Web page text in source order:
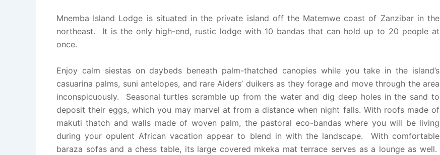
Mnemba Island Lodge is situated in the private island off the Matemwe coast of Zanzibar in the
northeast. It is the only high-end, rustic lodge with 10 bandas that can hold up to 20 people at
once.
Enjoy calm siestas on daybeds beneath palm-thatched canopies while you take in the island’s
casuarina palms, suni antelopes, and rare Aiders’ duikers as they forage and move through the area
inconspicuously. Seasonal turtles scramble up from the water and dig deep holes in the sand to
deposit their eggs, which you may marvel at from a distance when night falls. With roofs made of
makuti thatch and walls made of woven palm, the pastoral eco-bandas where you will be living
during your opulent African vacation appear to blend in with the landscape. With comfortable
baraza sofas and a chess table, its large covered mkeka mat terrace serves as a lounge as well.